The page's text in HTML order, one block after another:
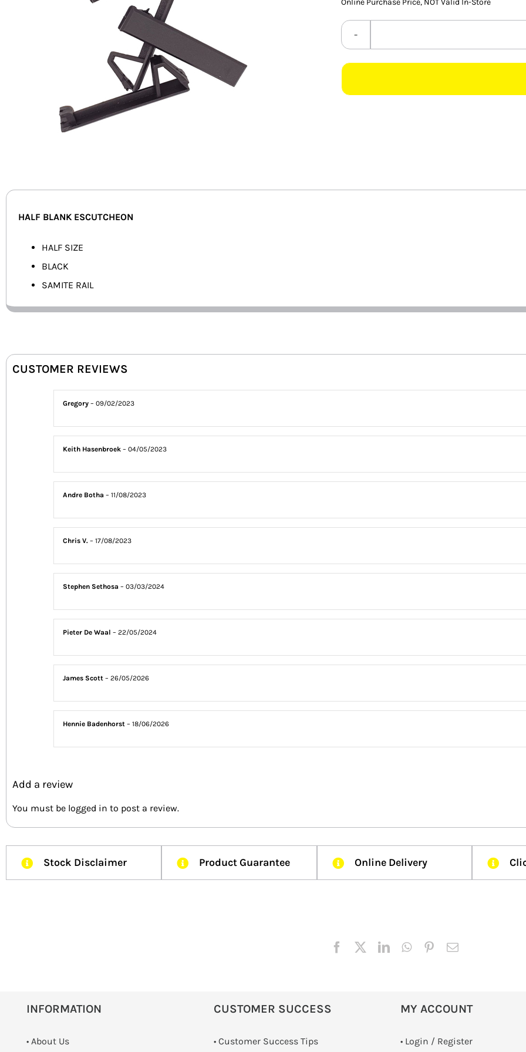
Online Purchase Price, NOT Valid In-Store
HALF BLANK ESCUTCHEON
HALF SIZE
BLACK
SAMITE RAIL
CUSTOMER REVIEWS
Gregory – 09/02/2023
Keith Hasenbroek – 04/05/2023
Andre Botha – 11/08/2023
Chris V. – 17/08/2023
Stephen Sethosa – 03/03/2024
Pieter De Waal – 22/05/2024
James Scott – 26/05/2026
Hennie Badenhorst – 18/06/2026
Add a review
You must be logged in to post a review.
Stock Disclaimer Product Guarantee Online Delivery
INFORMATION
• About Us
CUSTOMER SUCCESS
• Customer Success Tips
MY ACCOUNT
• Login / Register